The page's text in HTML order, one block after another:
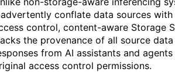
conflate data sources
control, content-aware Storage
the provenance of all source
from AI assistants and
access control permissions.